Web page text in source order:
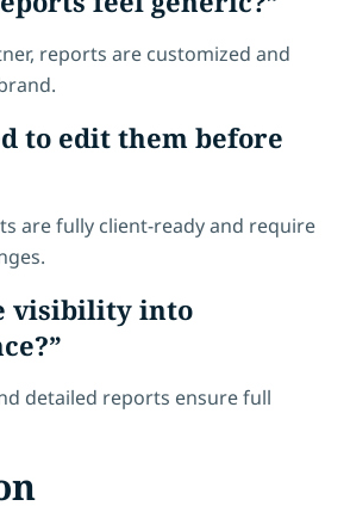
reports are customized and
to edit them before
are fully client-ready and require
visibility into
detailed reports ensure full